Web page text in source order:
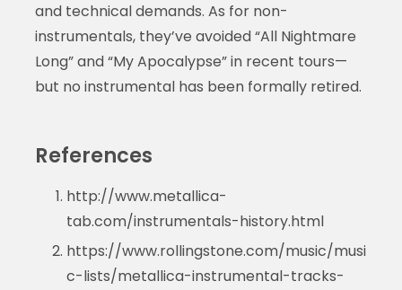
and technical demands. As for non-
instrumentals, they’ve avoided “All Nightmare
Long” and “My Apocalypse” in recent tours—
but no instrumental has been formally retired.
References
http://www.metallica-
tab.com/instrumentals-history.html
https://www.rollingstone.com/music/musi
c-lists/metallica-instrumental-tracks-